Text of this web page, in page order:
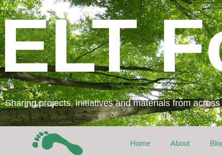
Skip
to
content
ELT
Sharing projects, initiatives and materials from
Home About